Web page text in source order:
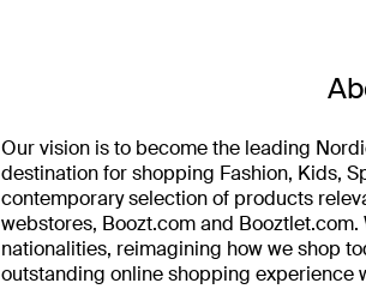
Our vision is to become the leading
destination for shopping Fashion, Kids,
contemporary selection of products
webstores, Boozt.com and
nationalities, reimagining how we shop
outstanding online shopping experience